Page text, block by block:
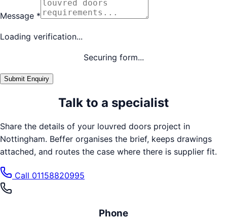
Message *
Loading verification...
Securing form...
Submit Enquiry
Talk to a specialist
Share the details of your louvred doors project in
Nottingham. Beffer organises the brief, keeps drawings
attached, and routes the case where there is supplier fit.
Call 01158820995
Phone